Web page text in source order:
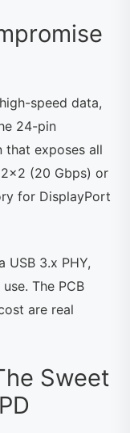
speed data,
24-pin
that exposes all
2×2 (20 Gbps) or
for DisplayPort
USB 3.x PHY,
The PCB
are real
Sweet